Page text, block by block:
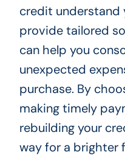
credit understand
provide tailored
can help you
unexpected
purchase. By
making timely
rebuilding your
way for a brighter